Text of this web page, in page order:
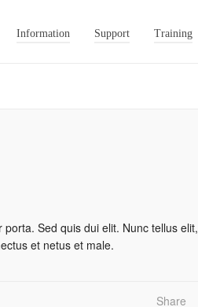
Information Support Training
Sed quis dui elit. Nunc tellus elit,
et netus et male.
Share